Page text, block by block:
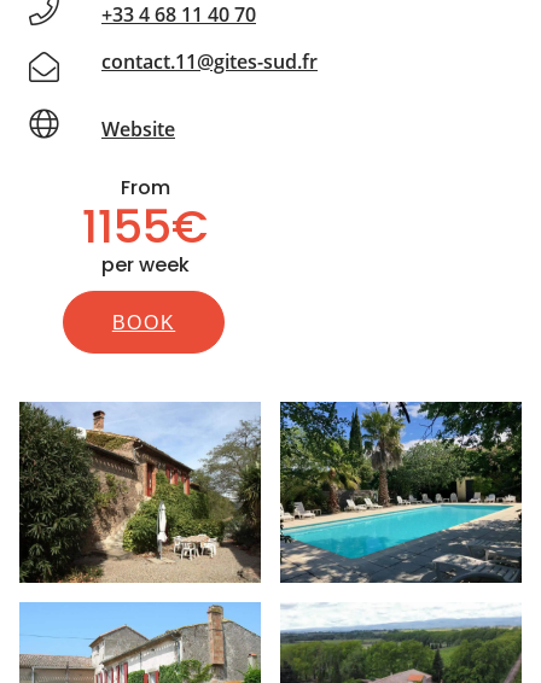
+33 4 68 11 40 70
contact.11@gites-sud.fr
Website
From
1155€
per week
BOOK